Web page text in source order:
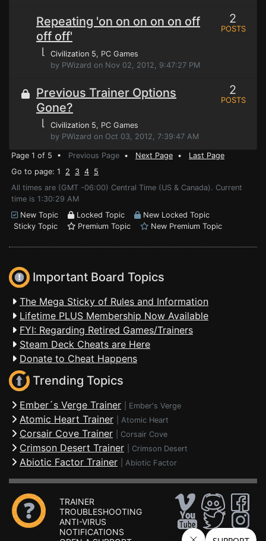
Repeating 'on on on on on off
off off'
⌊ Civilization 5, PC Games
by PWizard on Nov 02, 2012, 9:47:27 PM
2
POSTS
Previous Trainer Options
Gone?
⌊ Civilization 5, PC Games
by PWizard on Oct 03, 2012, 7:39:47 AM
2
POSTS
Page 1 of 5 • Previous Page • Next Page • Last Page
Go to page: 1 2 3 4 5
All times are (GMT -06:00) Central Time (US & Canada). Current
time is 1:30:29 AM
New Topic
Locked Topic
New Locked Topic
Sticky Topic
Premium Topic New Premium Topic
Important Board Topics
The Mega Sticky of Rules and Information
Lifetime PLUS Membership Now Available
FYI: Regarding Retired Games/Trainers
Steam Deck Cheats are Here
Donate to Cheat Happens
Trending Topics
Ember´s Verge Trainer Ember's Verge
Atomic Heart Trainer Atomic Heart
Corsair Cove Trainer Corsair Cove
Crimson Desert Trainer Crimson Desert
Abiotic Factor Trainer Abiotic Factor
TRAINER
TROUBLESHOOTING
ANTI-VIRUS
NOTIFICATIONS